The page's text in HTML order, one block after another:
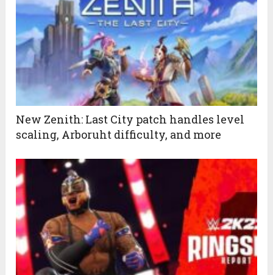
New Zenith: Last City patch handles level
scaling, Arboruht difficulty, and more